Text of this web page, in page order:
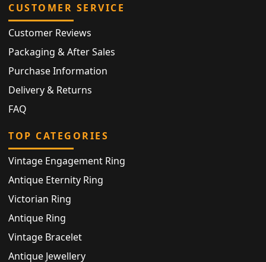
CUSTOMER SERVICE
Customer Reviews
Packaging & After Sales
Purchase Information
Delivery & Returns
FAQ
TOP CATEGORIES
Vintage Engagement Ring
Antique Eternity Ring
Victorian Ring
Antique Ring
Vintage Bracelet
Antique Jewellery